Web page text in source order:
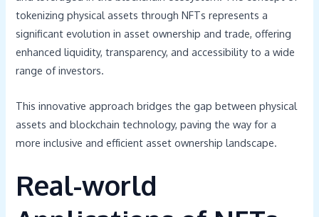
tokenizing physical assets through NFTs represents a
significant evolution in asset ownership and trade, offering
enhanced liquidity, transparency, and accessibility to a wide
range of investors.
This innovative approach bridges the gap between physical
assets and blockchain technology, paving the way for a
more inclusive and efficient asset ownership landscape.
Real-world